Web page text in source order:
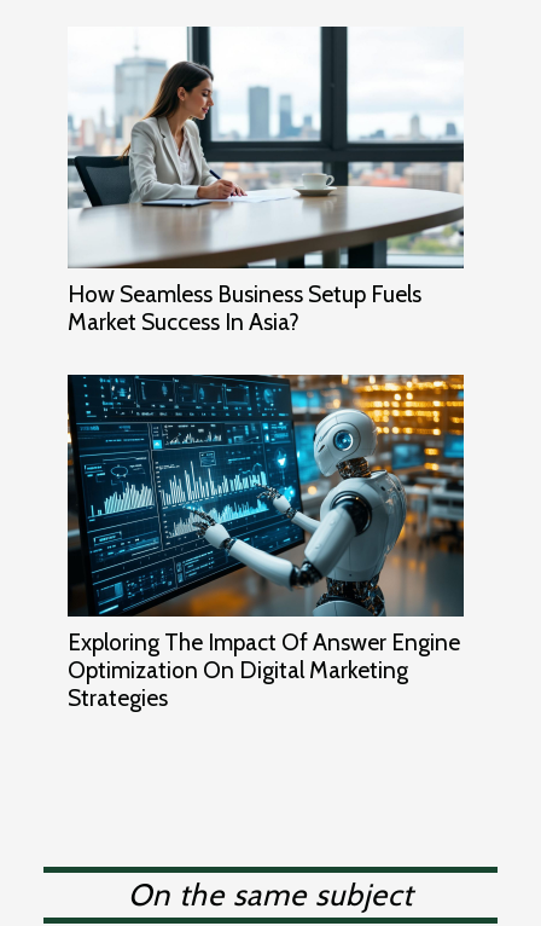
How Seamless Business Setup Fuels
Market Success In Asia?
Exploring The Impact Of Answer Engine
Optimization On Digital Marketing
Strategies
On the same subject